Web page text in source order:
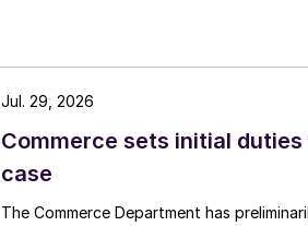
Commerce sets initial
case
The Commerce Department has
Jul. 29, 2026